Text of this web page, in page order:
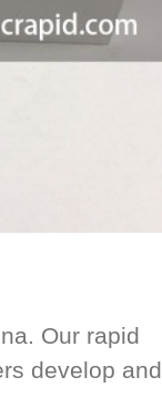
Our rapid
develop and